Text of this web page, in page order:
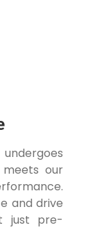
our
and drive
just pre-